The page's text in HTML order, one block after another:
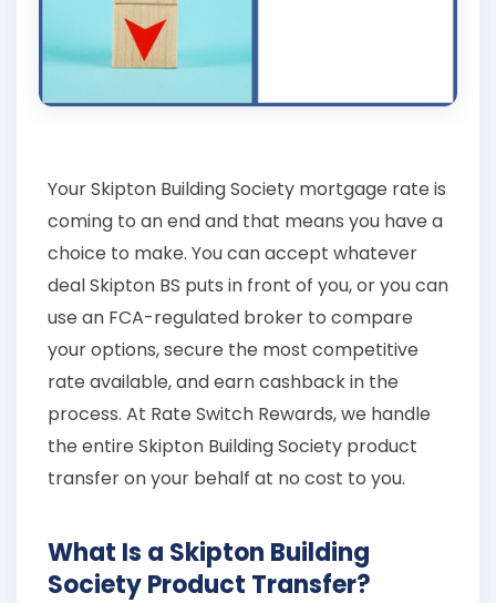
Your Skipton Building Society mortgage rate is
coming to an end and that means you have a
choice to make. You can accept whatever
deal Skipton BS puts in front of you, or you can
use an FCA-regulated broker to compare
your options, secure the most competitive
rate available, and earn cashback in the
process. At Rate Switch Rewards, we handle
the entire Skipton Building Society product
transfer on your behalf at no cost to you.
What Is a Skipton Building
Society Product Transfer?